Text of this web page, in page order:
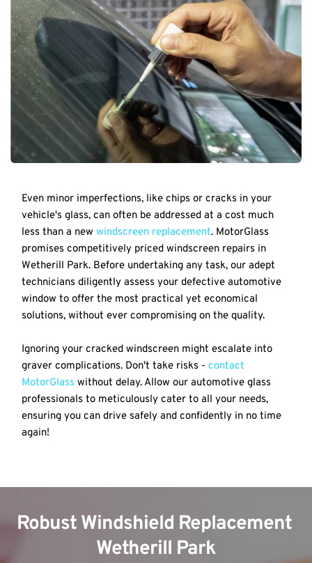
Even minor imperfections, like chips or cracks in your
vehicle's glass, can often be addressed at a cost much
less than a new windscreen replacement. MotorGlass
promises competitively priced windscreen repairs in
Wetherill Park. Before undertaking any task, our adept
technicians diligently assess your defective automotive
window to offer the most practical yet economical
solutions, without ever compromising on the quality.
Ignoring your cracked windscreen might escalate into
graver complications. Don't take risks - contact
MotorGlass without delay. Allow our automotive glass
professionals to meticulously cater to all your needs,
ensuring you can drive safely and confidently in no time
again!
Robust Windshield Replacement
Wetherill Park